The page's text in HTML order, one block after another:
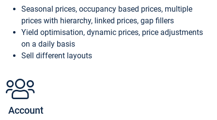
Seasonal prices, occupancy based prices, multiple
prices with hierarchy, linked prices, gap fillers
Yield optimisation, dynamic prices, price adjustments
on a daily basis
Sell different layouts
Account